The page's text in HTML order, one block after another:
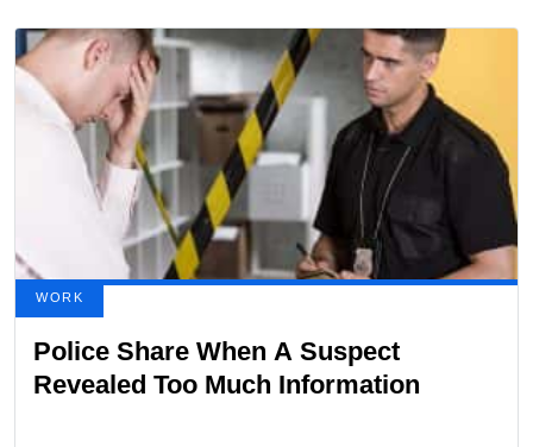
WORK
Police Share When A Suspect
Revealed Too Much Information